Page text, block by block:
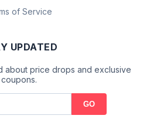
of Service
UPDATED
about price drops and exclusive
coupons.
GO